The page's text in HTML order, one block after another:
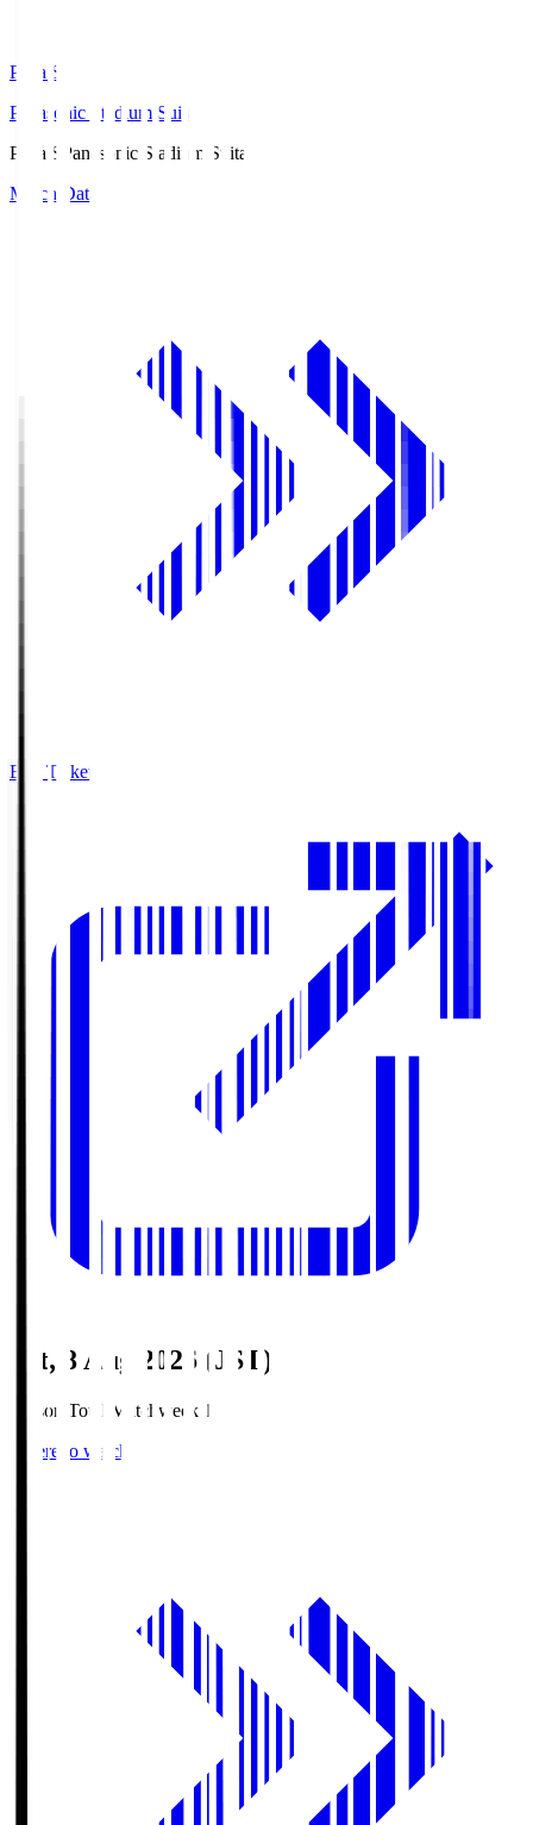
Pana.S
Panasonic Stadium Suita
Pana.S
Panasonic Stadium Suita
Match Data
Buy Tickets
Sat, 8 Aug 2026 (JST)
Season Total Matchweek 1
Where to watch